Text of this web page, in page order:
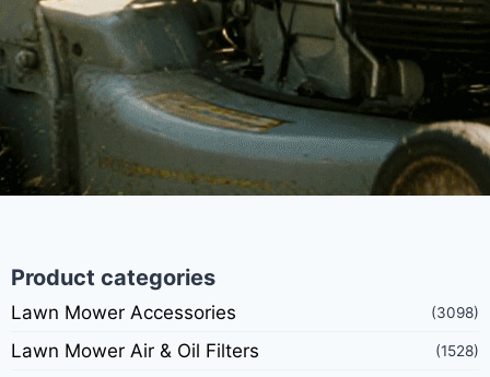
Product categories
Lawn Mower Accessories (3098)
Lawn Mower Air & Oil Filters (1528)